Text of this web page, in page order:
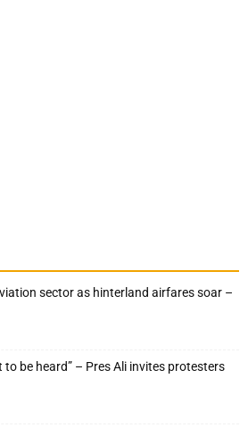
sector as hinterland airfares soar –
to be heard” – Pres Ali invites protesters